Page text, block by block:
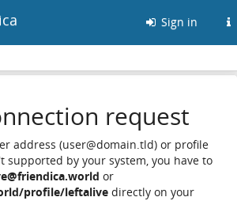
Sign in
request
address (user@domain.tld) or profile
supported by your system, you have to
or
profile/leftalive directly on your